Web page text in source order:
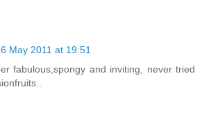
May 2011 at 19:51
fabulous,spongy and inviting, never tried